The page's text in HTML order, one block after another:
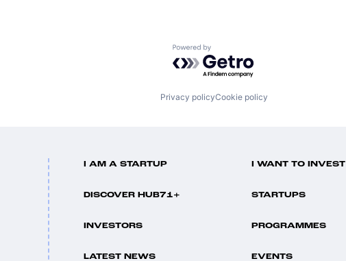
Powered by Getro.com
Privacy policyCookie policy
I AM A STARTUP I WANT TO INVEST
DISCOVER HUB71+ STARTUPS
INVESTORS PROGRAMMES
LATEST NEWS EVENTS